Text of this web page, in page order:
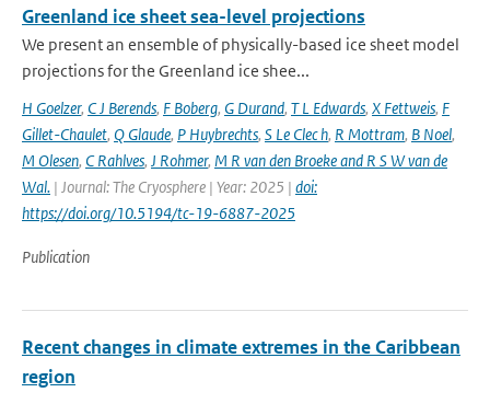
Greenland ice sheet sea-level projections
We present an ensemble of physically-based ice sheet model
projections for the Greenland ice shee...
H Goelzer, C J Berends, F Boberg, G Durand, T L Edwards, X Fettweis, F
Gillet-Chaulet, Q Glaude, P Huybrechts, S Le Clec h, R Mottram, B Noel,
M Olesen, C Rahlves, J Rohmer, M R van den Broeke and R S W van de
Wal‬‬. | Journal: The Cryosphere | Year: 2025 | doi:
https://doi.org/10.5194/tc-19-6887-2025
Publication
Recent changes in climate extremes in the Caribbean
region